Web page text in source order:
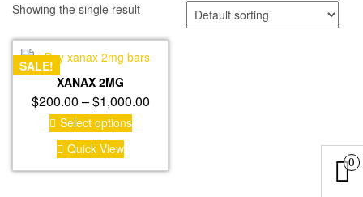
Showing the single result
SALE!
XANAX 2MG
$200.00 –$1,000.00Price
$1,000.00
Select optionsThis
product
multiple
Quick View
0